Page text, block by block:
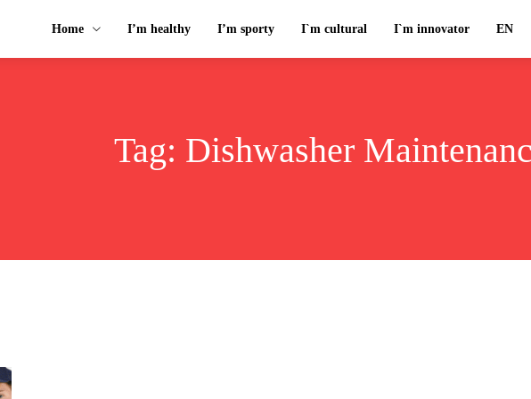
Home I’m healthy I’m sporty I`m cultural I`m innovator EN
Tag: Dishwasher